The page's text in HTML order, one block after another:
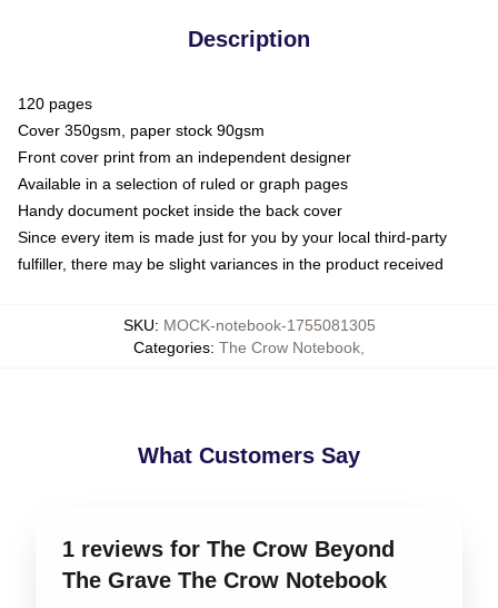
Description
120 pages
Cover 350gsm, paper stock 90gsm
Front cover print from an independent designer
Available in a selection of ruled or graph pages
Handy document pocket inside the back cover
Since every item is made just for you by your local third-party
fulfiller, there may be slight variances in the product received
SKU: MOCK-notebook-1755081305
Categories: The Crow Notebook
What Customers Say
1 reviews for The Crow Beyond
The Grave The Crow Notebook